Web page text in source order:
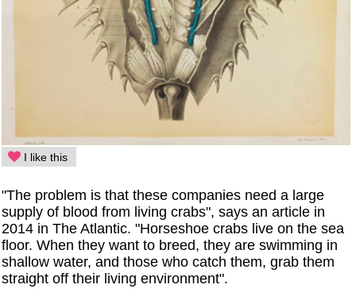
I like this
"The problem is that these companies need a large
supply of blood from living crabs", says an article in
2014 in The Atlantic. "Horseshoe crabs live on the sea
floor. When they want to breed, they are swimming in
shallow water, and those who catch them, grab them
straight off their living environment".